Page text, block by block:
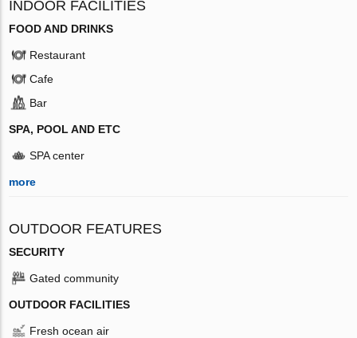
INDOOR FACILITIES
FOOD AND DRINKS
Restaurant
Cafe
Bar
SPA, POOL AND ETC
SPA center
more
OUTDOOR FEATURES
SECURITY
Gated community
OUTDOOR FACILITIES
Fresh ocean air